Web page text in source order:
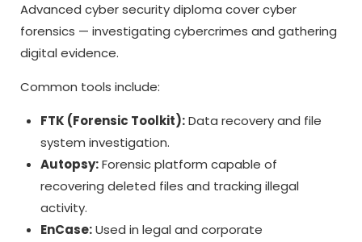
Advanced cyber security diploma cover cyber
forensics — investigating cybercrimes and gathering
digital evidence.
Common tools include:
FTK (Forensic Toolkit):Data recovery and file
system investigation.
Autopsy:Forensic platform capable of
recovering deleted files and tracking illegal
activity.
EnCase:Used in legal and corporate